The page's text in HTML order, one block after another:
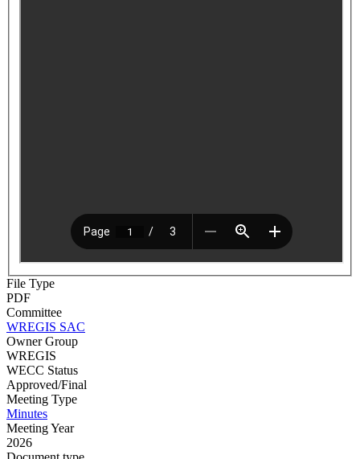
File Type
PDF
Committee
WREGIS SAC
Owner Group
WREGIS
WECC Status
Approved/Final
Meeting Type
Minutes
Meeting Year
2026